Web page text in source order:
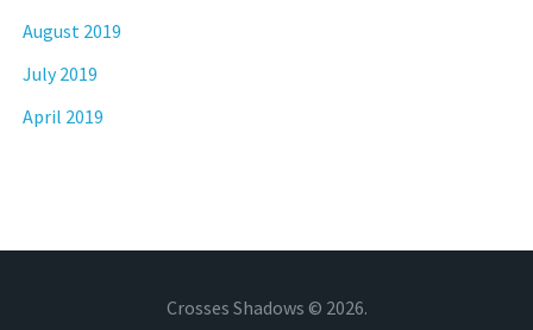
August 2019
July 2019
April 2019
Crosses Shadows © 2026.